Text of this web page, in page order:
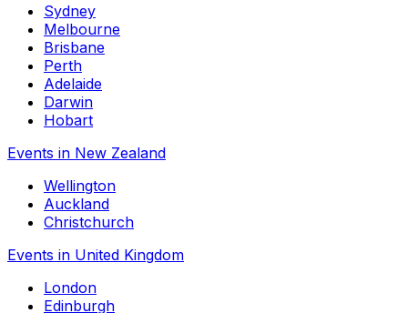
Sydney
Melbourne
Brisbane
Perth
Adelaide
Darwin
Hobart
Events in New Zealand
Wellington
Auckland
Christchurch
Events in United Kingdom
London
Edinburgh